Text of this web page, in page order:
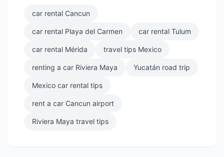
car rental Cancun
car rental Playa del Carmen car rental Tulum
car rental Mérida travel tips Mexico
renting a car Riviera Maya Yucatán road trip
Mexico car rental tips
rent a car Cancun airport
Riviera Maya travel tips